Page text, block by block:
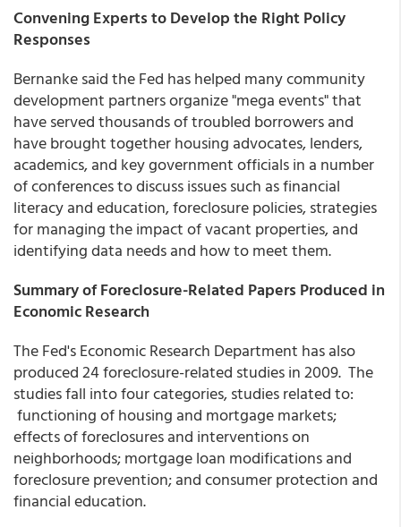
Convening Experts to Develop the Right Policy
Responses
Bernanke said the Fed has helped many community
development partners organize "mega events" that
have served thousands of troubled borrowers and
have brought together housing advocates, lenders,
academics, and key government officials in a number
of conferences to discuss issues such as financial
literacy and education, foreclosure policies, strategies
for managing the impact of vacant properties, and
identifying data needs and how to meet them.
Summary of Foreclosure-Related Papers Produced in
Economic Research
The Fed's Economic Research Department has also
produced 24 foreclosure-related studies in 2009. The
studies fall into four categories, studies related to:
functioning of housing and mortgage markets;
effects of foreclosures and interventions on
neighborhoods; mortgage loan modifications and
foreclosure prevention; and consumer protection and
financial education.